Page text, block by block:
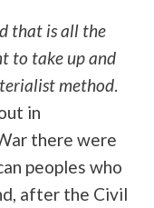
that is all the
to take up and
method.
in
there were
peoples who
after the Civil